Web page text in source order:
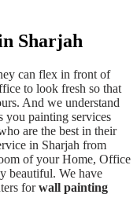
Sharjah
can flex in front of
to look fresh so that
And we understand
you painting services
are the best in their
in Sharjah from
of your Home, Office
beautiful. We have
forwall painting